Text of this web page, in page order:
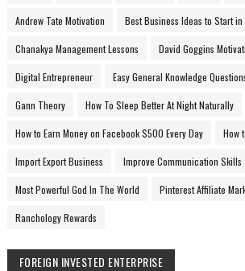
Andrew Tate Motivation Best Business Ideas to Start in
Chanakya Management Lessons David Goggins
Digital Entrepreneur Easy General Knowledge
Gann Theory How To Sleep Better At Night Naturally
How to Earn Money on Facebook $500 Every Day How
Import Export Business Improve Communication Skills
Most Powerful God In The World Pinterest Affiliate
Ranchology Rewards
FOREIGN INVESTED ENTERPRISE